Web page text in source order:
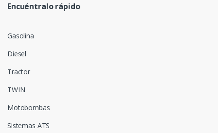
Encuéntralo rápido
Gasolina
Diesel
Tractor
TWIN
Motobombas
Sistemas ATS